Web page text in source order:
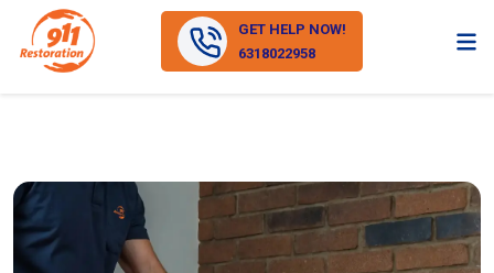
GET HELP NOW!
6318022958